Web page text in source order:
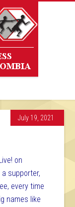
July 19, 2021
on
supporter,
every time
names like